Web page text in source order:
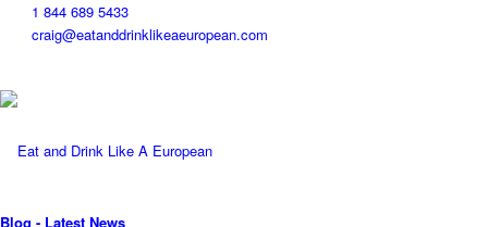
1 844 689 5433
craig@eatanddrinklikeaeuropean.com
Blog - Latest News